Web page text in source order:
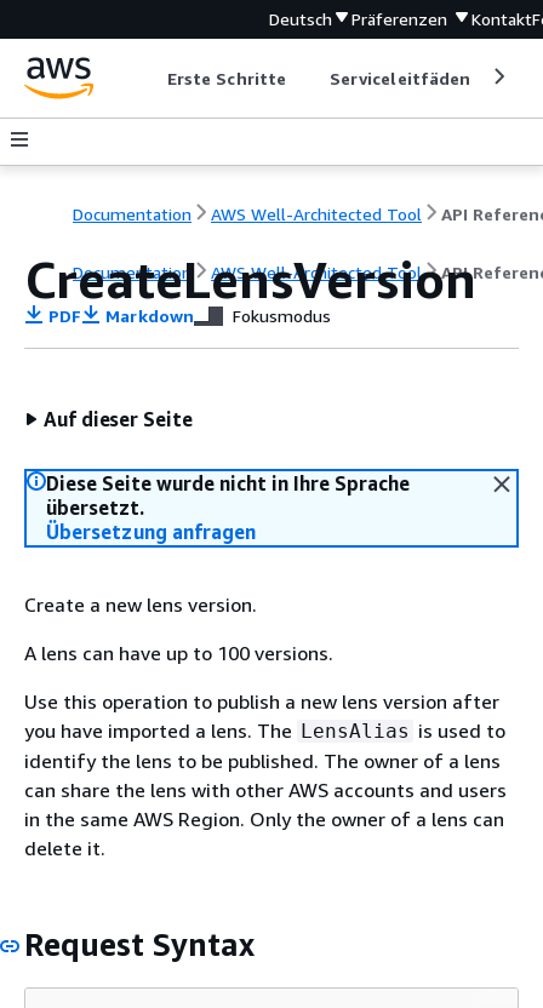
Deutsch Präferenzen Kontakt
Erste Schritte Serviceleitfäden
Documentation AWS Well-Architected Tool API
Documentation AWS Well-Architected Tool API
CreateLensVersion
PDF Markdown Fokusmodus
Auf dieser Seite
Diese Seite wurde nicht in Ihre Sprache
übersetzt.
Übersetzung anfragen
Create a new lens version.
A lens can have up to 100 versions.
Use this operation to publish a new lens version after
you have imported a lens. The LensAlias is used to
identify the lens to be published. The owner of a lens
can share the lens with other AWS accounts and users
in the same AWS Region. Only the owner of a lens can
delete it.
Request Syntax